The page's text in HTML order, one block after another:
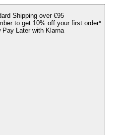
Shipping over €95
to get 10% off your first order*
Pay Later with Klarna